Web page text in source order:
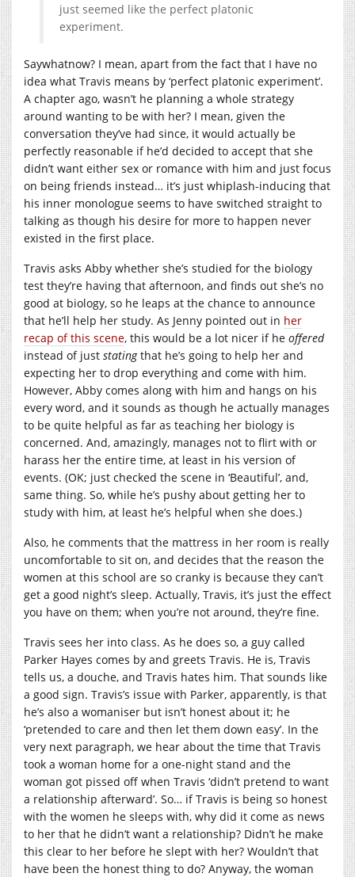
just seemed like the perfect platonic
experiment.
Saywhatnow? I mean, apart from the fact that I have no
idea what Travis means by ‘perfect platonic experiment’.
A chapter ago, wasn’t he planning a whole strategy
around wanting to be with her? I mean, given the
conversation they’ve had since, it would actually be
perfectly reasonable if he’d decided to accept that she
didn’t want either sex or romance with him and just focus
on being friends instead… it’s just whiplash-inducing that
his inner monologue seems to have switched straight to
talking as though his desire for more to happen never
existed in the first place.
Travis asks Abby whether she’s studied for the biology
test they’re having that afternoon, and finds out she’s no
good at biology, so he leaps at the chance to announce
that he’ll help her study. As Jenny pointed out in her
recap of this scene, this would be a lot nicer if he offered
instead of just statingthat he’s going to help her and
expecting her to drop everything and come with him.
However, Abby comes along with him and hangs on his
every word, and it sounds as though he actually manages
to be quite helpful as far as teaching her biology is
concerned. And, amazingly, manages not to flirt with or
harass her the entire time, at least in his version of
events. (OK; just checked the scene in ‘Beautiful’, and,
same thing. So, while he’s pushy about getting her to
study with him, at least he’s helpful when she does.)
Also, he comments that the mattress in her room is really
uncomfortable to sit on, and decides that the reason the
women at this school are so cranky is because they can’t
get a good night’s sleep. Actually, Travis, it’s just the effect
you have on them; when you’re not around, they’re fine.
Travis sees her into class. As he does so, a guy called
Parker Hayes comes by and greets Travis. He is, Travis
tells us, a douche, and Travis hates him. That sounds like
a good sign. Travis’s issue with Parker, apparently, is that
he’s also a womaniser but isn’t honest about it; he
‘pretended to care and then let them down easy’. In the
very next paragraph, we hear about the time that Travis
took a woman home for a one-night stand and the
woman got pissed off when Travis ‘didn’t pretend to want
a relationship afterward’. So… if Travis is being so honest
with the women he sleeps with, why did it come as news
to her that he didn’t want a relationship? Didn’t he make
this clear to her before he slept with her? Wouldn’t that
have been the honest thing to do? Anyway, the woman